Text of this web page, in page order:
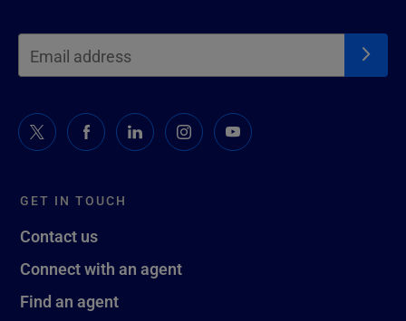
GET IN TOUCH
Contact us
Connect with an agent
Find an agent